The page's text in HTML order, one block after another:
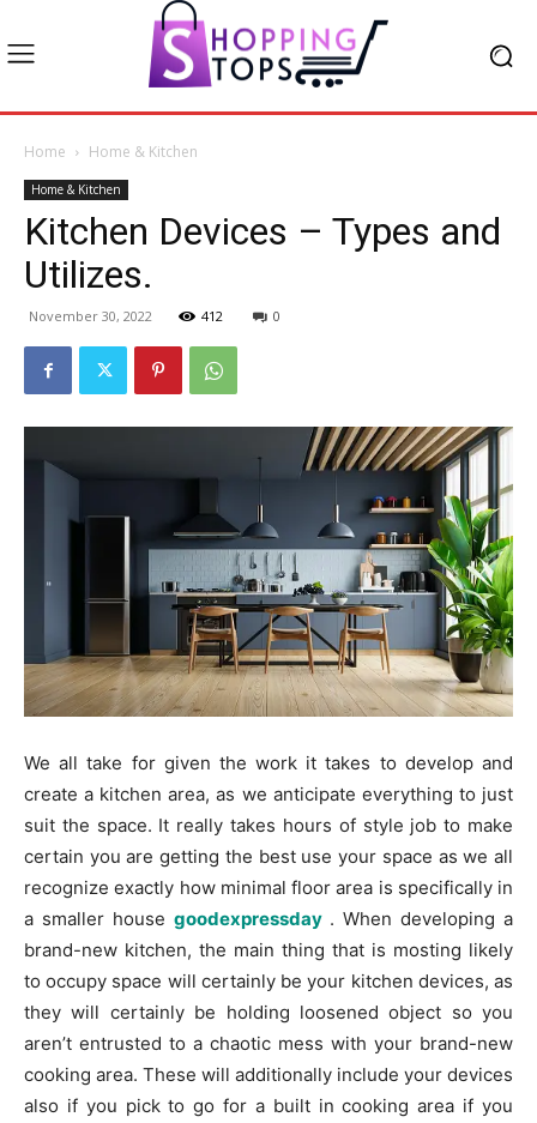
Home Home & Kitchen
Home & Kitchen
Kitchen Devices – Types and
Utilizes.
November 30, 2022 412 0
We all take for given the work it takes to develop and
create a kitchen area, as we anticipate everything to just
suit the space. It really takes hours of style job to make
certain you are getting the best use your space as we all
recognize exactly how minimal floor area is specifically in
a smaller house goodexpressday. When developing a
brand-new kitchen, the main thing that is mosting likely
to occupy space will certainly be your kitchen devices, as
they will certainly be holding loosened object so you
aren’t entrusted to a chaotic mess with your brand-new
cooking area. These will additionally include your devices
also if you pick to go for a built in cooking area if you